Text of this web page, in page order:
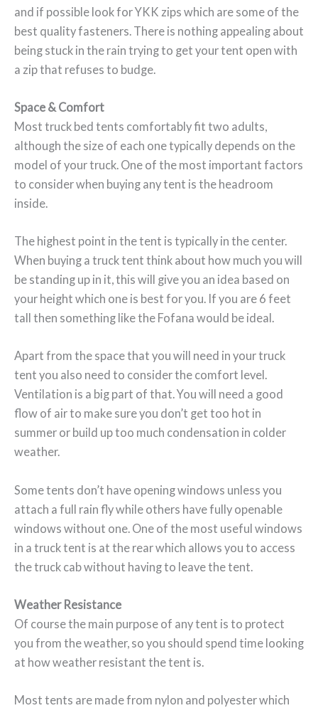
and if possible look for YKK zips which are some of the
best quality fasteners. There is nothing appealing about
being stuck in the rain trying to get your tent open with
a zip that refuses to budge.
Space & Comfort
Most truck bed tents comfortably fit two adults,
although the size of each one typically depends on the
model of your truck. One of the most important factors
to consider when buying any tent is the headroom
inside.
The highest point in the tent is typically in the center.
When buying a truck tent think about how much you will
be standing up in it, this will give you an idea based on
your height which one is best for you. If you are 6 feet
tall then something like the Fofana would be ideal.
Apart from the space that you will need in your truck
tent you also need to consider the comfort level.
Ventilation is a big part of that. You will need a good
flow of air to make sure you don’t get too hot in
summer or build up too much condensation in colder
weather.
Some tents don’t have opening windows unless you
attach a full rain fly while others have fully openable
windows without one. One of the most useful windows
in a truck tent is at the rear which allows you to access
the truck cab without having to leave the tent.
Weather Resistance
Of course the main purpose of any tent is to protect
you from the weather, so you should spend time looking
at how weather resistant the tent is.
Most tents are made from nylon and polyester which